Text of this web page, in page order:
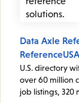
Data Axle
U.S. directory
over 60 million
job listings,